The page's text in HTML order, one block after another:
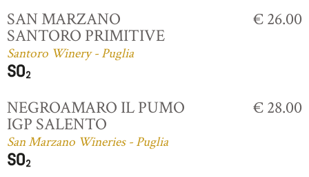
SAN MARZANO
SANTORO PRIMITIVE
Santoro Winery - Puglia
€ 26.00
NEGROAMARO IL PUMO
IGP SALENTO
San Marzano Wineries - Puglia
€ 28.00